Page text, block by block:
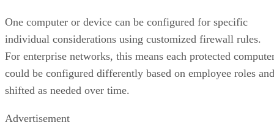
One computer or device can be configured for specific
individual considerations using customized firewall rules.
For enterprise networks, this means each protected
could be configured differently based on employee roles and
shifted as needed over time.
Advertisement